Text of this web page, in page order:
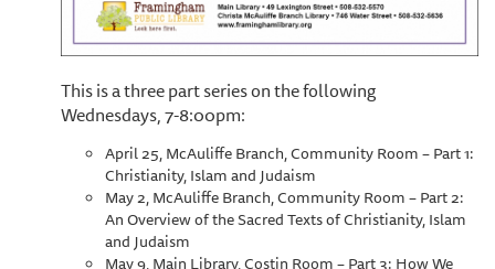
This is a three part series on the following
Wednesdays, 7-8:00pm:
April 25, McAuliffe Branch, Community Room – Part 1:
Christianity, Islam and Judaism
May 2, McAuliffe Branch, Community Room – Part 2:
An Overview of the Sacred Texts of Christianity, Islam
and Judaism
May 9, Main Library, Costin Room – Part 3: How We